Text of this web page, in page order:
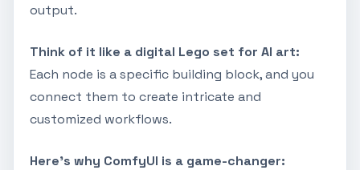
output.
Think of it like a digital Lego set for AI art:
Each node is a specific building block, and you
connect them to create intricate and
customized workflows.
Here's why ComfyUI is a game-changer: